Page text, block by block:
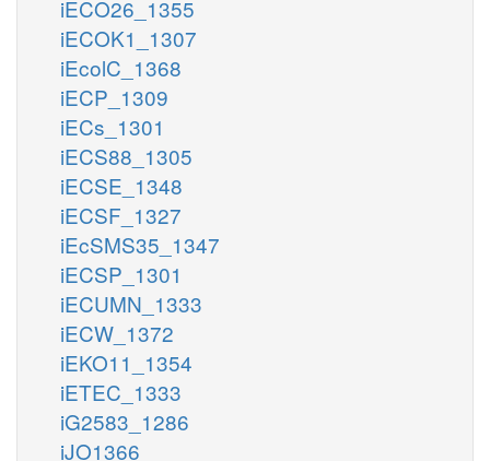
iECO26_1355
iECOK1_1307
iEcolC_1368
iECP_1309
iECs_1301
iECS88_1305
iECSE_1348
iECSF_1327
iEcSMS35_1347
iECSP_1301
iECUMN_1333
iECW_1372
iEKO11_1354
iETEC_1333
iG2583_1286
iJO1366